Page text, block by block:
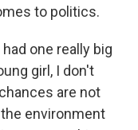
to politics.
one really big
girl, I don't
are not
environment